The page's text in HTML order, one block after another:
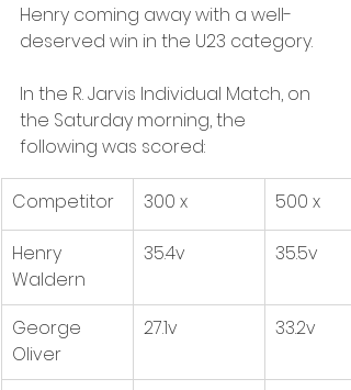
Henry coming away with a well-
deserved win in the U23 category.
In the R. Jarvis Individual Match, on
the Saturday morning, the
following was scored:
Competitor 300 x 500 x
Henry
Waldern
35.4v 35.5v
George
Oliver
27.1v 33.2v